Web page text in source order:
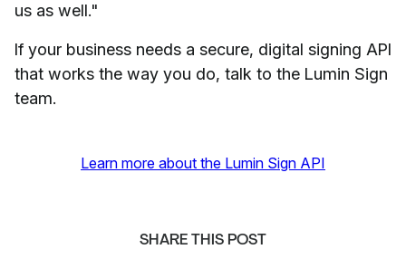
us as well."
If your business needs a secure, digital signing API
that works the way you do, talk to the Lumin Sign
team.
Learn more about the Lumin Sign API
SHARE THIS POST